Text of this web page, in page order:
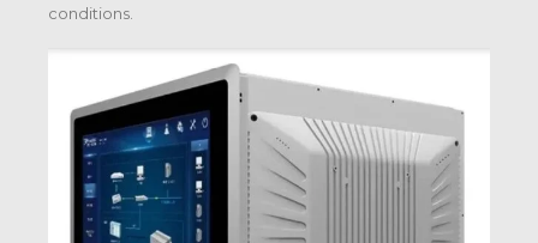
conditions.